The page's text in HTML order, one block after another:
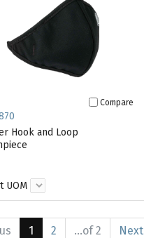
Compare
Hook and Loop
UOM
1 2 ...of 2 Next